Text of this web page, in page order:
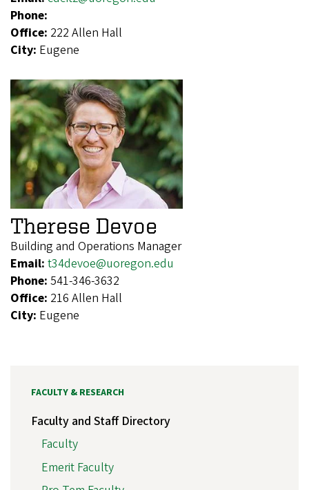
Phone:
Office: 222 Allen Hall
City: Eugene
Therese Devoe
Building and Operations Manager
Email: t34devoe@uoregon.edu
Phone: 541-346-3632
Office: 216 Allen Hall
City: Eugene
FACULTY & RESEARCH
Faculty and Staff Directory
Faculty
Emerit Faculty